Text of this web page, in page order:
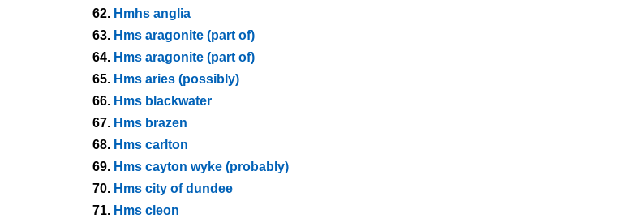
62. Hmhs anglia
63. Hms aragonite (part of)
64. Hms aragonite (part of)
65. Hms aries (possibly)
66. Hms blackwater
67. Hms brazen
68. Hms carlton
69. Hms cayton wyke (probably)
70. Hms city of dundee
71. Hms cleon